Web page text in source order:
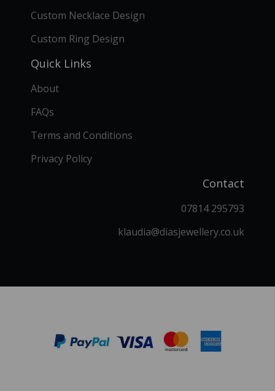
Custom Necklace Design
Custom Ring Design
Quick Links
About
FAQs
Terms and Conditions
Privacy Policy
Contact
07814 295793
klaudia@diasjewellery.co.uk